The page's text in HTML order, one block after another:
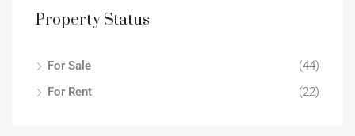
Property Status
For Sale
(44)
For Rent
(22)